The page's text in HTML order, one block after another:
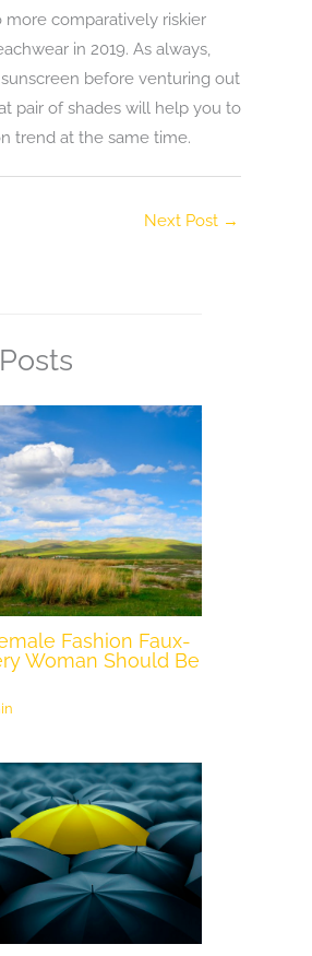
comparatively riskier
in 2019. As always,
before venturing out
pair of shades will help you to
trend at the same time.
Next Post →
Fashion Faux-
Woman Should Be